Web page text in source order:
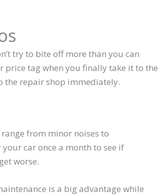
try to bite off more than you can
price tag when you finally take it to the
the repair shop immediately.
from minor noises to
car once a month to see if
worse.
is a big advantage while